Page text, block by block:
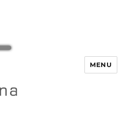
MENU